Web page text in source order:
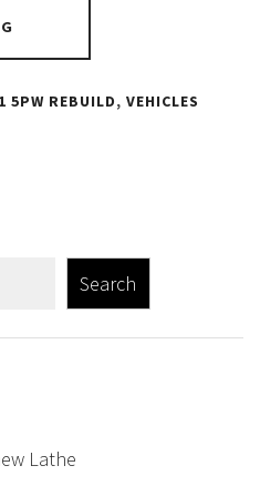
5PW REBUILD, VEHICLES
Search
Lathe